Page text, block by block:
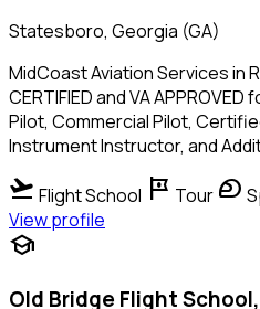
Statesboro, Georgia (GA)
MidCoast Aviation Services in
CERTIFIED and VA
Pilot, Commercial Pilot,
Instrument Instructor, and
flight_takeoff Flight School tour Tour sports_motorsports
View profile
school
Old Bridge Flight